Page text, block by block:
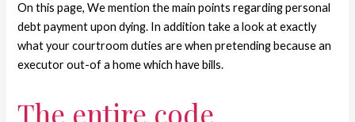
On this page, We mention the main points regarding personal
debt payment upon dying. In addition take a look at exactly
what your courtroom duties are when pretending because an
executor out-of a home which have bills.
The entire code